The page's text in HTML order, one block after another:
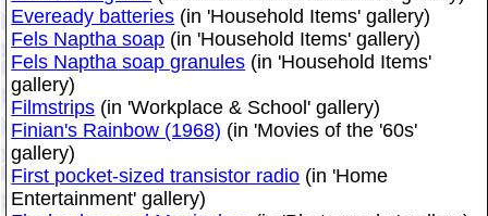
Eveready batteries (in 'Household Items' gallery)
Fels Naptha soap (in 'Household Items' gallery)
Fels Naptha soap granules (in 'Household Items'
gallery)
Filmstrips (in 'Workplace & School' gallery)
Finian's Rainbow (1968) (in 'Movies of the '60s'
gallery)
First pocket-sized transistor radio (in 'Home
Entertainment' gallery)